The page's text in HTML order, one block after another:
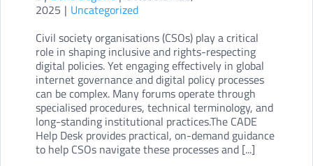
2025 | Uncategorized
Civil society organisations (CSOs) play a critical
role in shaping inclusive and rights-respecting
digital policies. Yet engaging effectively in global
internet governance and digital policy processes
can be complex. Many forums operate through
specialised procedures, technical terminology, and
long-standing institutional practices.The CADE
Help Desk provides practical, on-demand guidance
to help CSOs navigate these processes and [...]